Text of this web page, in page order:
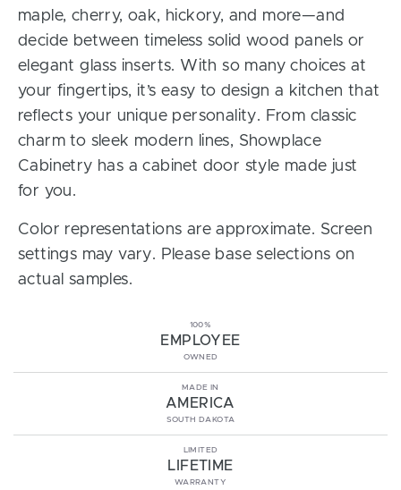
maple, cherry, oak, hickory, and more—and
decide between timeless solid wood panels or
elegant glass inserts. With so many choices at
your fingertips, it’s easy to design a kitchen that
reflects your unique personality. From classic
charm to sleek modern lines, Showplace
Cabinetry has a cabinet door style made just
for you.
Color representations are approximate. Screen
settings may vary. Please base selections on
actual samples.
100%
EMPLOYEE
OWNED
MADE IN
AMERICA
SOUTH DAKOTA
LIMITED
LIFETIME
WARRANTY